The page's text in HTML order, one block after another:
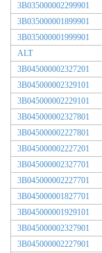
3B035000002299901
3B035000001899901
3B035000001999901
ALT
3B045000002327201
3B045000002329101
3B045000002229101
3B045000002327801
3B045000002227801
3B045000002227201
3B045000002327701
3B045000002227701
3B045000001827701
3B045000001929101
3B045000002327901
3B045000002227901